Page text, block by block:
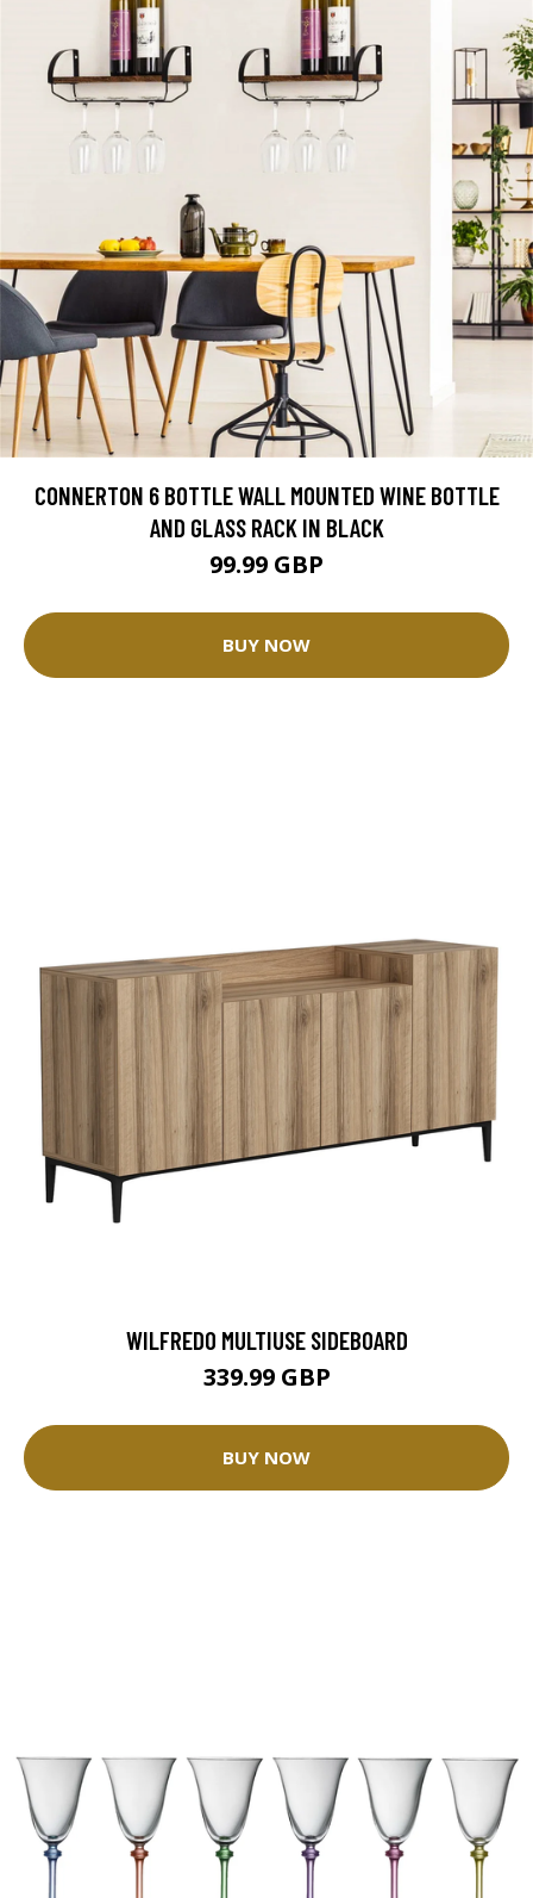
CONNERTON 6 BOTTLE WALL MOUNTED WINE BOTTLE
AND GLASS RACK IN BLACK
99.99 GBP
BUY NOW
WILFREDO MULTIUSE SIDEBOARD
339.99 GBP
BUY NOW